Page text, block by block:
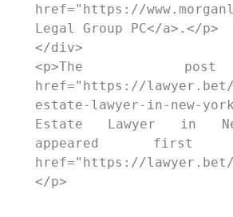
href="https://
Legal Group PC</a>.</p>
</div>
<p>The
href="https://
estate-lawyer-in-new-
Estate Lawyer in
appeared
href="https://
</p>